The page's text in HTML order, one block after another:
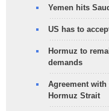
Yemen hits
US has to
Hormuz to
demands
Agreement
Hormuz Strait